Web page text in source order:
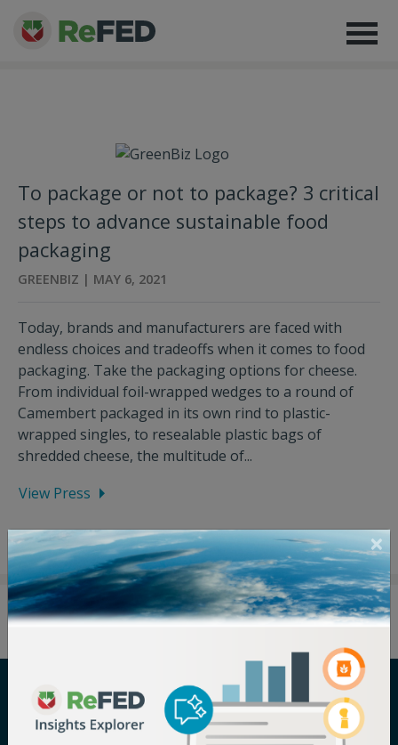
To package or not to package? 3 critical
steps to advance sustainable food
packaging
GREENBIZ | MAY 6, 2021
Today, brands and manufacturers are faced with
endless choices and tradeoffs when it comes to food
packaging. Take the packaging options for cheese.
From individual foil-wrapped wedges to a round of
Camembert packaged in its own rind to plastic-
wrapped singles, to resealable plastic bags of
shredded cheese, the multitude of...
View Press
Careers
Terms of Use